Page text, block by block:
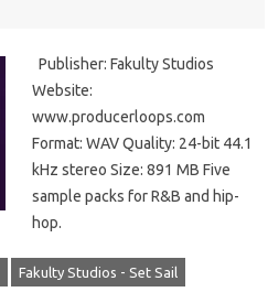
Publisher: Fakulty Studios
Website:
www.producerloops.com
Format: WAV Quality: 24-bit 44.1
kHz stereo Size: 891 MB Five
sample packs for R&B and hip-
hop.
Fakulty Studios - Set Sail